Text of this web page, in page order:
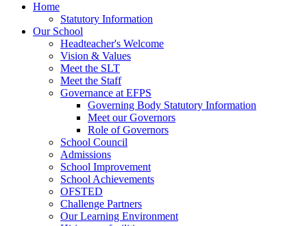
Home
Statutory Information
Our School
Headteacher's Welcome
Vision & Values
Meet the SLT
Meet the Staff
Governance at EFPS
Governing Body Statutory Information
Meet our Governors
Role of Governors
School Council
Admissions
School Improvement
School Achievements
OFSTED
Challenge Partners
Our Learning Environment